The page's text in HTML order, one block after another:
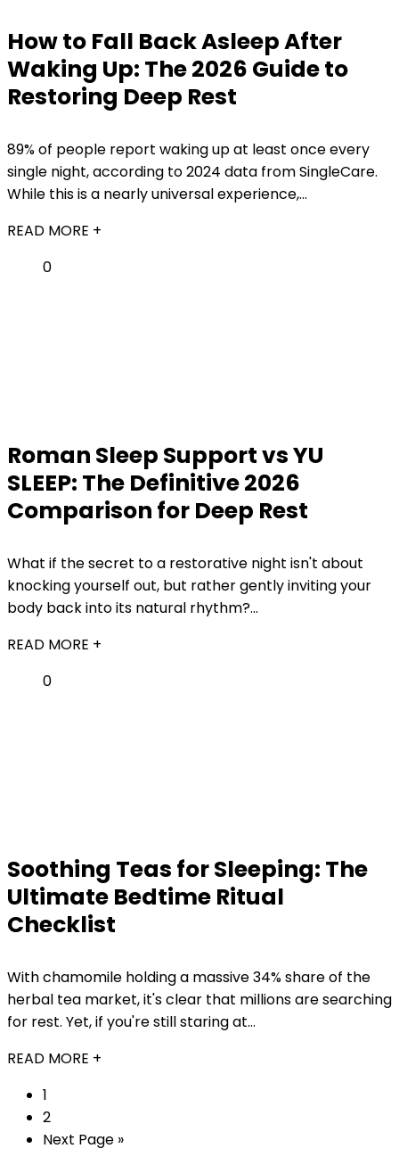
How to Fall Back Asleep After
Waking Up: The 2026 Guide to
Restoring Deep Rest
89% of people report waking up at least once every
single night, according to 2024 data from SingleCare.
While this is a nearly universal experience,...
READ MORE +
0
Roman Sleep Support vs YU
SLEEP: The Definitive 2026
Comparison for Deep Rest
What if the secret to a restorative night isn't about
knocking yourself out, but rather gently inviting your
body back into its natural rhythm?...
READ MORE +
0
Soothing Teas for Sleeping: The
Ultimate Bedtime Ritual
Checklist
With chamomile holding a massive 34% share of the
herbal tea market, it's clear that millions are searching
for rest. Yet, if you're still staring at...
READ MORE +
1
2
Next Page »